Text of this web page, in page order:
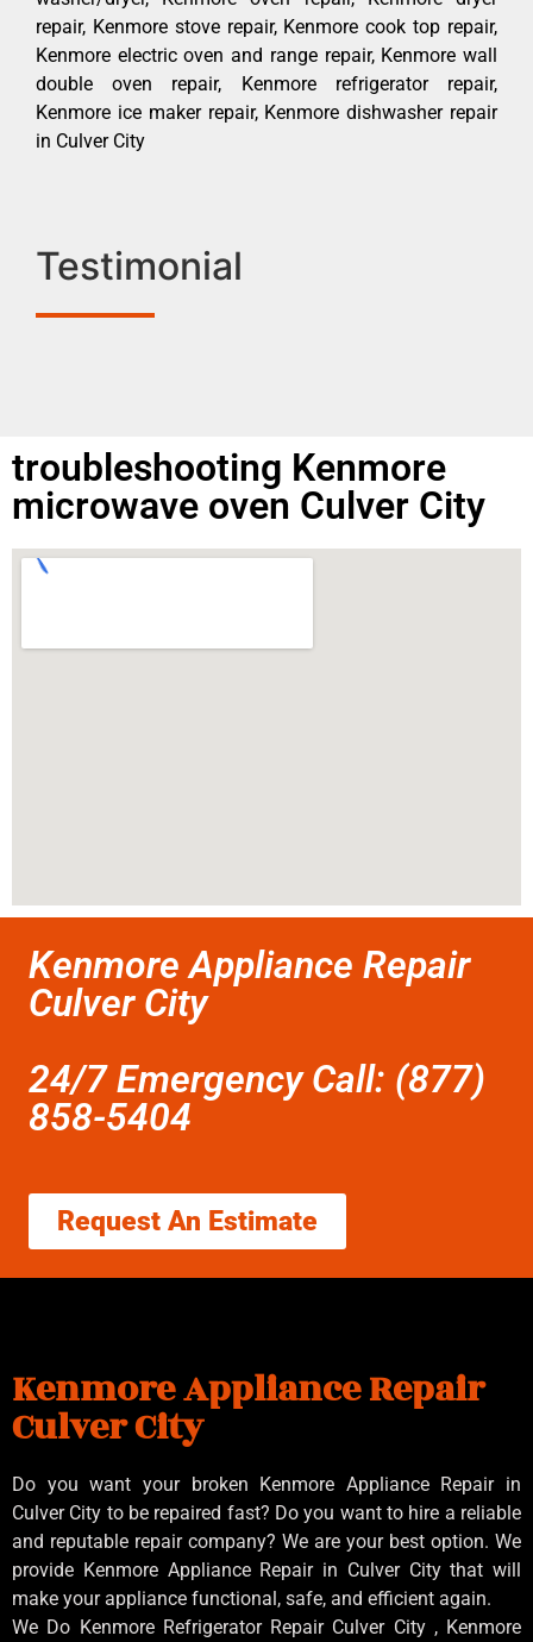
repair, Kenmore stove repair, Kenmore cook top repair,
Kenmore electric oven and range repair, Kenmore wall
double oven repair, Kenmore refrigerator repair,
Kenmore ice maker repair, Kenmore dishwasher repair
in Culver City
Testimonial
troubleshooting Kenmore
microwave oven Culver City
Kenmore Appliance Repair
Culver City
24/7 Emergency Call: (877)
858-5404
Request An Estimate
Kenmore Appliance Repair
Culver City
Do you want your broken Kenmore Appliance Repair in
Culver City to be repaired fast? Do you want to hire a reliable
and reputable repair company? We are your best option. We
provide Kenmore Appliance Repair in Culver City that will
make your appliance functional, safe, and efficient again.
We Do Kenmore Refrigerator Repair Culver City , Kenmore